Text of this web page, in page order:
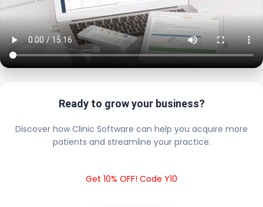
Ready to grow your business?
Discover how Clinic Software can help you acquire more
patients and streamline your practice.
Get 10% OFF! Code Y10